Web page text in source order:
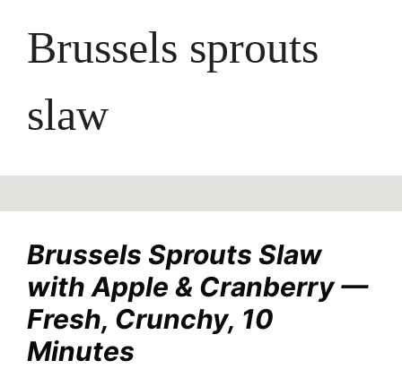
Brussels sprouts
slaw
Brussels Sprouts Slaw
with Apple & Cranberry —
Fresh, Crunchy, 10
Minutes